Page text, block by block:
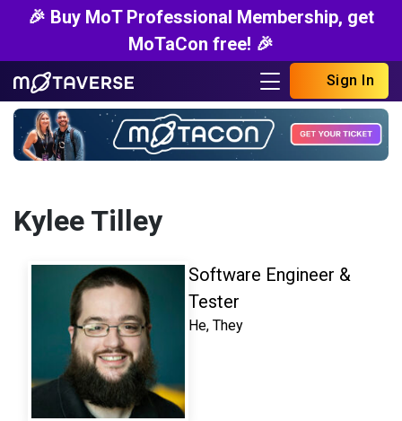
🎉 Buy MoT Professional Membership, get
MoTaCon free! 🎉
Sign In
Kylee Tilley
Software Engineer &
Tester
He, They